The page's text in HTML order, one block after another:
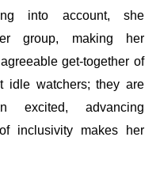
into account, she
group, making her
get-together of
idle watchers; they are
excited, advancing
inclusivity makes her